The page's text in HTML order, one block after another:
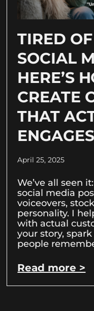
TIRED
SOCIAL
HERE’S
CREATE
THAT
ENGAGES
April 25, 2025
We’ve all seen
social media
voiceovers,
personality. I
with actual
your story,
people
Read more >